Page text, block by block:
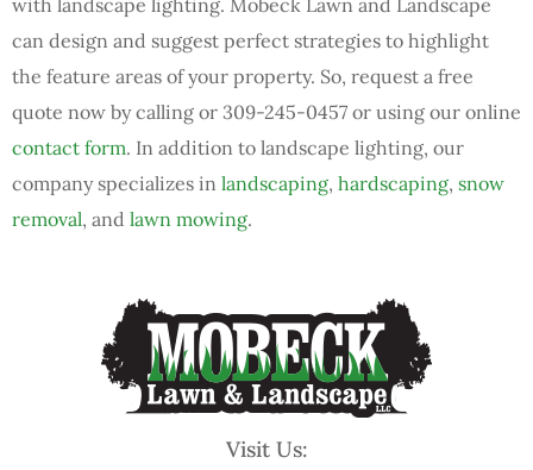
can design and suggest perfect strategies to highlight
the feature areas of your property. So, request a free
quote now by calling or 309-245-0457 or using our online
contact form. In addition to landscape lighting, our
company specializes in landscaping, hardscaping, snow
removal, and lawn mowing.
Visit Us: